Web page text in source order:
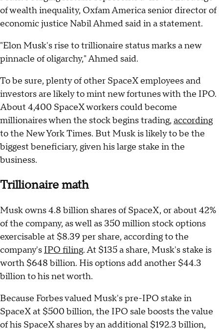
of wealth inequality, Oxfam America senior director of
economic justice Nabil Ahmed said in a statement.
"Elon Musk's rise to trillionaire status marks a new
pinnacle of oligarchy," Ahmed said.
To be sure, plenty of other SpaceX employees and
investors are likely to mint new fortunes with the IPO.
About 4,400 SpaceX workers could become
millionaires when the stock begins trading, according
to the New York Times. But Musk is likely to be the
biggest beneficiary, given his large stake in the
business.
Trillionaire math
Musk owns 4.8 billion shares of SpaceX, or about 42%
of the company, as well as 350 million stock options
exercisable at $8.39 per share, according to the
company's IPO filing. At $135 a share, Musk's stake is
worth $648 billion. His options add another $44.3
billion to his net worth.
Because Forbes valued Musk's pre-IPO stake in
SpaceX at $500 billion, the IPO sale boosts the value
of his SpaceX shares by an additional $192.3 billion,